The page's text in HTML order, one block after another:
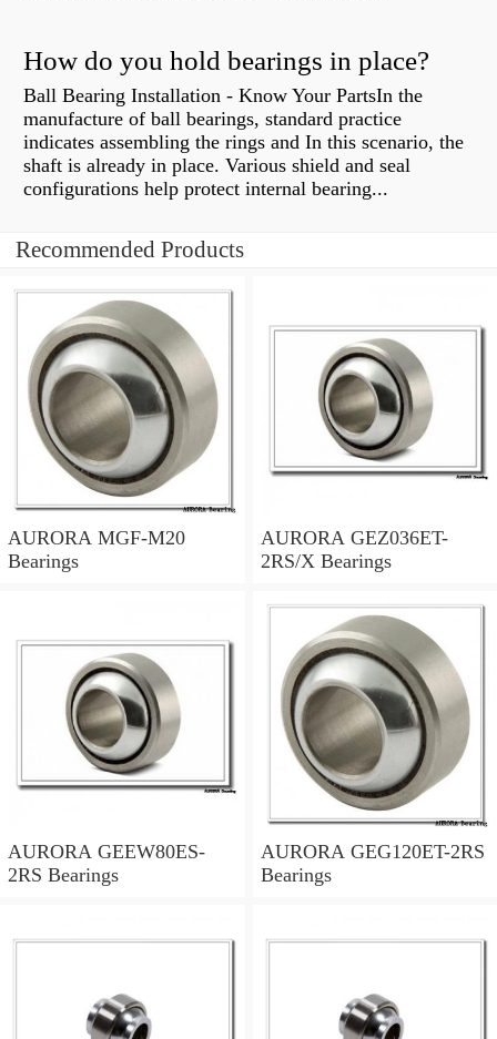
How do you hold bearings in place?
Ball Bearing Installation - Know Your PartsIn the
manufacture of ball bearings, standard practice
indicates assembling the rings and In this scenario, the
shaft is already in place. Various shield and seal
configurations help protect internal bearing...
Recommended Products
AURORA MGF-M20
Bearings
AURORA GEZ036ET-
2RS/X Bearings
AURORA GEEW80ES-
2RS Bearings
AURORA GEG120ET-2RS
Bearings